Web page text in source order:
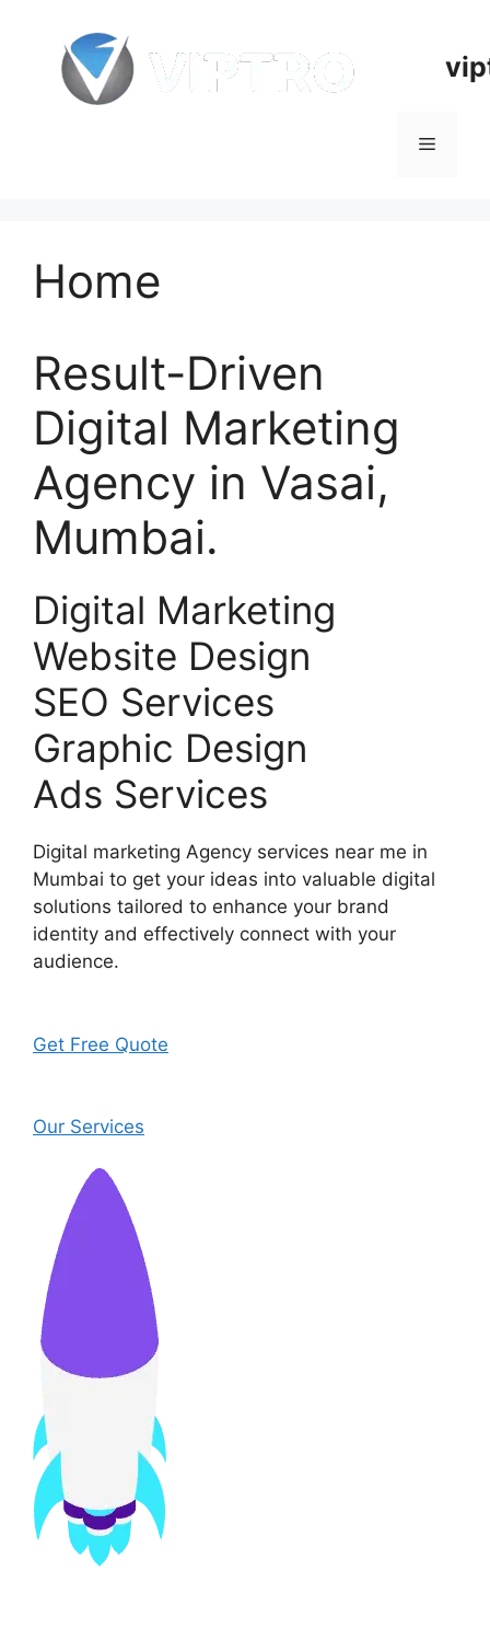
content
Menu
Home
Result-Driven
Digital Marketing
Agency in Vasai,
Mumbai.
Digital Marketing
Website Design
SEO Services
Graphic Design
Ads Services
Digital marketing Agency services near me in
Mumbai to get your ideas into valuable digital
solutions tailored to enhance your brand
identity and effectively connect with your
audience.
Get Free Quote
Our Services